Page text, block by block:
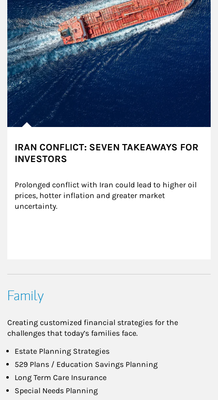
IRAN CONFLICT: SEVEN TAKEAWAYS FOR
INVESTORS
Prolonged conflict with Iran could lead to higher oil
prices, hotter inflation and greater market
uncertainty.
Family
Creating customized financial strategies for the
challenges that today’s families face.
Estate Planning Strategies
529 Plans / Education Savings Planning
Long Term Care Insurance
Special Needs Planning